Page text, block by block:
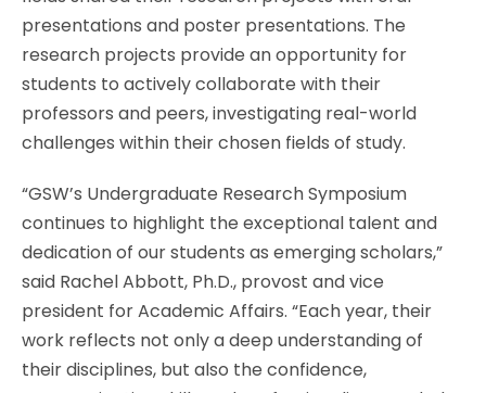
presentations and poster presentations. The
research projects provide an opportunity for
students to actively collaborate with their
professors and peers, investigating real-world
challenges within their chosen fields of study.
“GSW’s Undergraduate Research Symposium
continues to highlight the exceptional talent and
dedication of our students as emerging scholars,”
said Rachel Abbott, Ph.D., provost and vice
president for Academic Affairs. “Each year, their
work reflects not only a deep understanding of
their disciplines, but also the confidence,